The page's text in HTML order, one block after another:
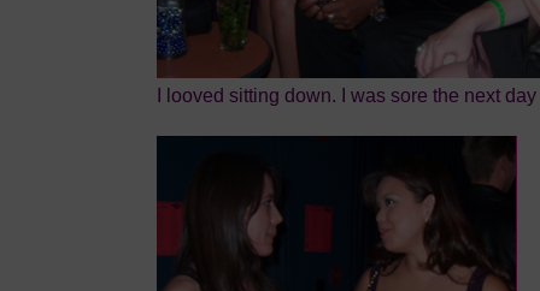
I looved sitting down. I was sore the next